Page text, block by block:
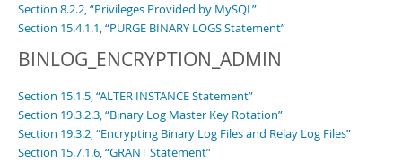
Section 8.2.2, “Privileges Provided by MySQL”
Section 15.4.1.1, “PURGE BINARY LOGS Statement”
BINLOG_ENCRYPTION_ADMIN
Section 15.1.5, “ALTER INSTANCE Statement”
Section 19.3.2.3, “Binary Log Master Key Rotation”
Section 19.3.2, “Encrypting Binary Log Files and Relay Log Files”
Section 15.7.1.6, “GRANT Statement”